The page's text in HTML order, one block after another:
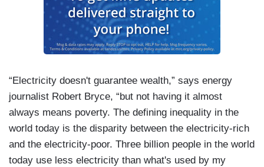
“Electricity doesn't guarantee wealth,” says energy
journalist Robert Bryce, “but not having it almost
always means poverty. The defining inequality in the
world today is the disparity between the electricity-rich
and the electricity-poor. Three billion people in the world
today use less electricity than what's used by my